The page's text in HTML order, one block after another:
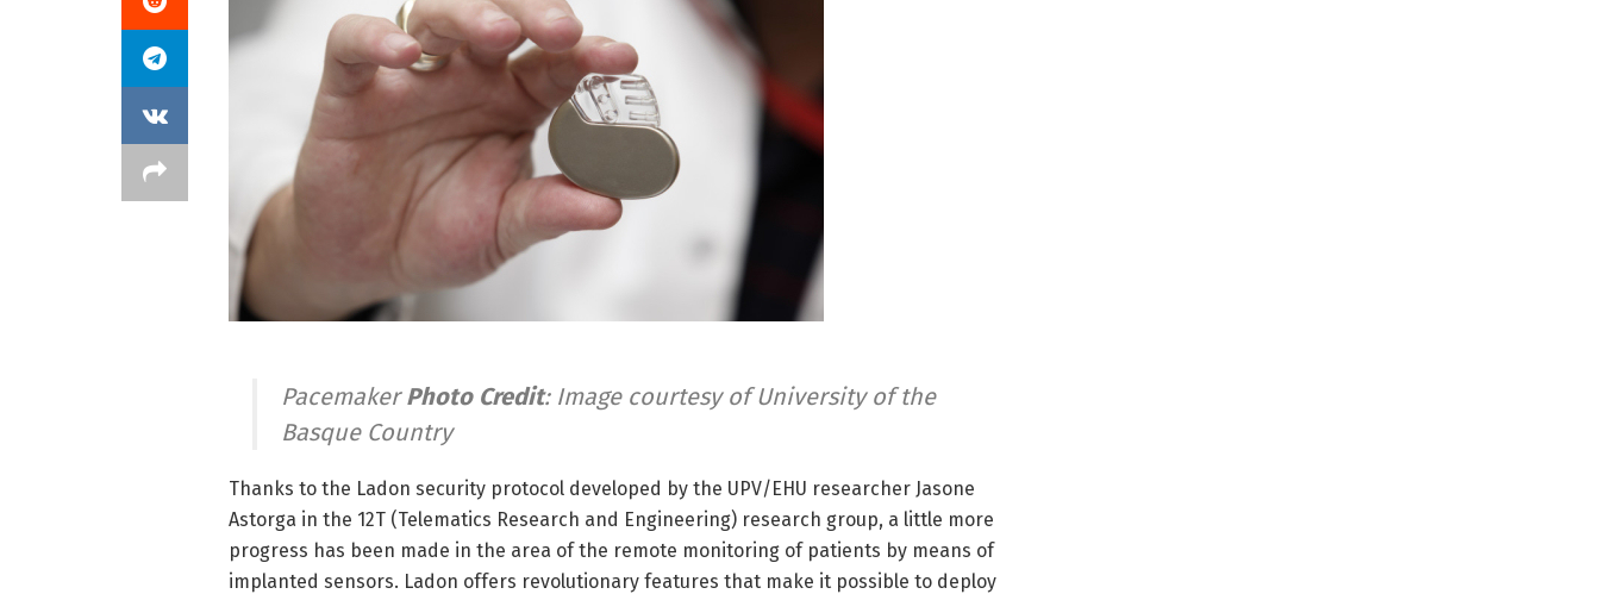
PacemakerPhoto Credit: Image courtesy of University of the
Basque Country
Thanks to the Ladon security protocol developed by the UPV/EHU researcher Jasone
Astorga in the 12T (Telematics Research and Engineering) research group, a little more
progress has been made in the area of the remote monitoring of patients by means of
implanted sensors. Ladon offers revolutionary features that make it possible to deploy